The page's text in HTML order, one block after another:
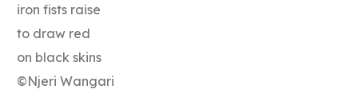
iron fists raise
to draw red
on black skins
©Njeri Wangari